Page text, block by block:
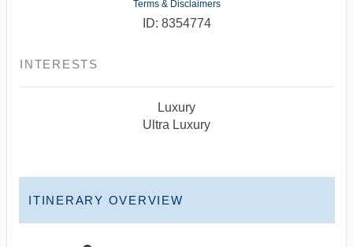
Terms & Disclaimers
ID: 8354774
INTERESTS
Luxury
Ultra Luxury
ITINERARY OVERVIEW